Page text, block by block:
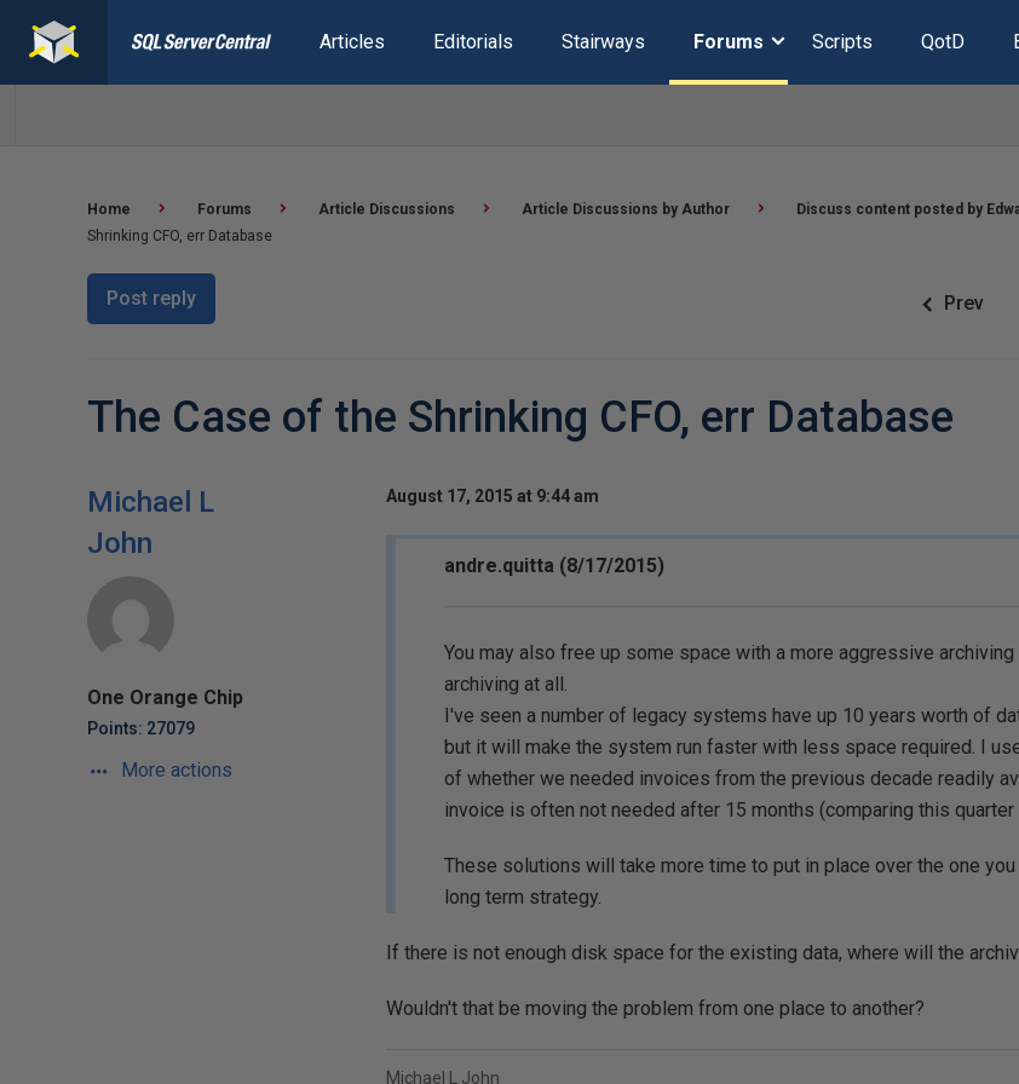
Articles Editorials Stairways Forums Scripts QotD
Home Forums Article Discussions Article Discussions by Author Discuss content posted by
Shrinking CFO, err Database
Post reply Prev
The Case of the Shrinking CFO, err Database
Michael L
John
One Orange Chip
Points: 27079
More actions
August 17, 2015 at 9:44 am
andre.quitta (8/17/2015)
You may also free up some space with a more aggressive
archiving at all.
I've seen a number of legacy systems have up 10 years worth of
but it will make the system run faster with less space required. I
of whether we needed invoices from the previous decade readily
invoice is often not needed after 15 months (comparing this quarter
These solutions will take more time to put in place over the one
long term strategy.
If there is not enough disk space for the existing data, where will the
Wouldn't that be moving the problem from one place to another?
Michael L John